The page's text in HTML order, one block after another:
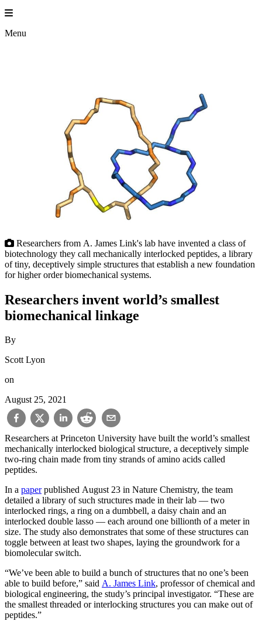
Skip
to
content
Menu
Researchers from A. James Link's lab have invented a class of
biotechnology they call mechanically interlocked peptides, a library
of tiny, deceptively simple structures that establish a new foundation
for higher order biomechanical systems.
Researchers invent world’s smallest
biomechanical linkage
By
Scott Lyon
on
August 25, 2021
Researchers at Princeton University have built the world’s smallest
mechanically interlocked biological structure, a deceptively simple
two-ring chain made from tiny strands of amino acids called
peptides.
In a paperpublished August 23 in Nature Chemistry, the team
detailed a library of such structures made in their lab — two
interlocked rings, a ring on a dumbbell, a daisy chain and an
interlocked double lasso — each around one billionth of a meter in
size. The study also demonstrates that some of these structures can
toggle between at least two shapes, laying the groundwork for a
biomolecular switch.
“We’ve been able to build a bunch of structures that no one’s been
able to build before,” said A. James Link, professor of chemical and
biological engineering, the study’s principal investigator. “These are
the smallest threaded or interlocking structures you can make out of
peptides.”